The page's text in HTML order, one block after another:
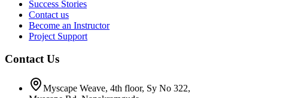
Success Stories
Contact us
Become an Instructor
Project Support
Contact Us
Myscape Weave, 4th floor, Sy No 322,